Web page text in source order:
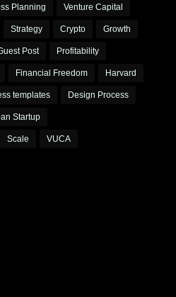
Planning Venture Capital
Strategy Crypto Growth
Post Profitability
Financial Freedom Harvard
templates Design Process
Startup
Scale VUCA